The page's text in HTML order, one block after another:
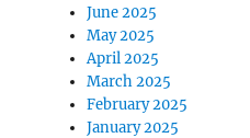
June 2025
May 2025
April 2025
March 2025
February 2025
January 2025